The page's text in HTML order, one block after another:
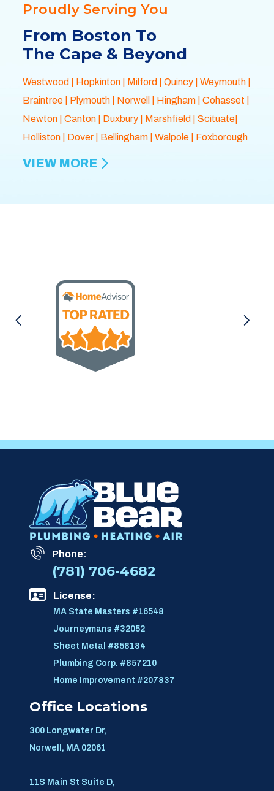
Proudly Serving You
From Boston To
The Cape & Beyond
Westwood Hopkinton| Milford Quincy| Weymouth|
Braintree| Plymouth| Norwell | Hingham| Cohasset
Newton| Canton| Duxbury| Marshfield | Scituate|
Holliston| Dover| Bellingham| Walpole| Foxborough
VIEW MORE
Phone:
(781) 706-4682
License:
MA State Masters #16548
Journeymans #32052
Sheet Metal #858184
Plumbing Corp. #857210
Home Improvement #207837
Office Locations
300 Longwater Dr,
Norwell, MA 02061
11S Main St Suite D,